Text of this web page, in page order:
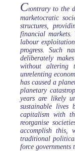
Ctontrary to the
marketocratic
structures,
financial markets.
labour
progress. Such
deliberately
without altering
unrelenting
has caused a
planetary
years are likely
sustainable lives
capitalism with
reorganise
accomplish this,
traditional
force